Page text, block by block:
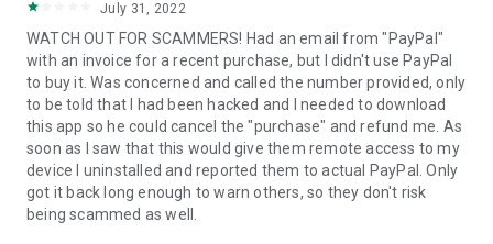
2. Open the QuickSupport app on your device.
3. You will see a prompt to join a session created by your
remote partner.
4. When you accept the connection, the remote session will
begin.
July 31, 2022
WATCH OUT FOR SCAMMERS! Had an email from "PayPal"
with an invoice for a recent purchase, but I didn't use PayPal
to buy it. Was concerned and called the number provided, only
to be told that I had been hacked and I needed to download
this app so he could cancel the "purchase" and refund me. As
soon as I saw that this would give them remote access to my
device I uninstalled and reported them to actual PayPal. Only
got it back long enough to warn others, so they don't risk
being scammed as well.